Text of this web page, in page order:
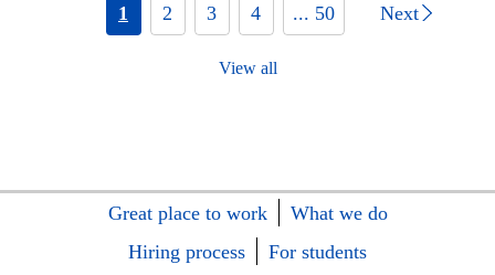
1 2 3 4 ... 50 Next
View all
Great place to work
What we do
Hiring process
For students